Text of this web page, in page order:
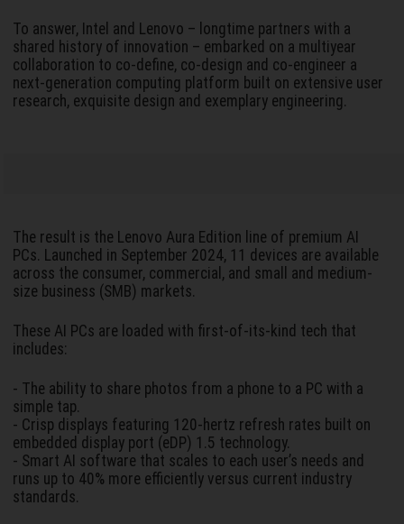
To answer, Intel and Lenovo – longtime partners with a
shared history of innovation – embarked on a multiyear
collaboration to co-define, co-design and co-engineer a
next-generation computing platform built on extensive user
research, exquisite design and exemplary engineering.
The result is the Lenovo Aura Edition line of premium AI
PCs. Launched in September 2024, 11 devices are available
across the consumer, commercial, and small and medium-
size business (SMB) markets.
These AI PCs are loaded with first-of-its-kind tech that
includes:
- The ability to share photos from a phone to a PC with a
simple tap.
- Crisp displays featuring 120-hertz refresh rates built on
embedded display port (eDP) 1.5 technology.
- Smart AI software that scales to each user’s needs and
runs up to 40% more efficiently versus current industry
standards.